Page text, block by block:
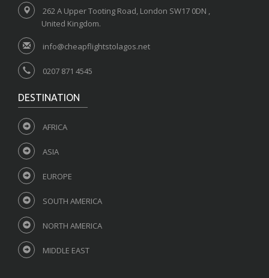
262 A Upper Tooting Road, London SW17 0DN ,
United Kingdom.
info@cheapflightstolagos.net
0207 871 4545
DESTINATION
AFRICA
ASIA
EUROPE
SOUTH AMERICA
NORTH AMERICA
MIDDLE EAST